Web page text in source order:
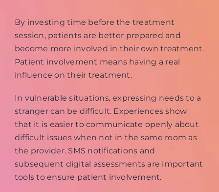
By investing time before the treatment
session, patients are better prepared and
become more involved in their own treatment.
Patient involvement means having a real
influence on their treatment.
In vulnerable situations, expressing needs to a
stranger can be difficult. Experiences show
that it is easier to communicate openly about
difficult issues when not in the same room as
the provider. SMS notifications and
subsequent digital assessments are important
tools to ensure patient involvement.